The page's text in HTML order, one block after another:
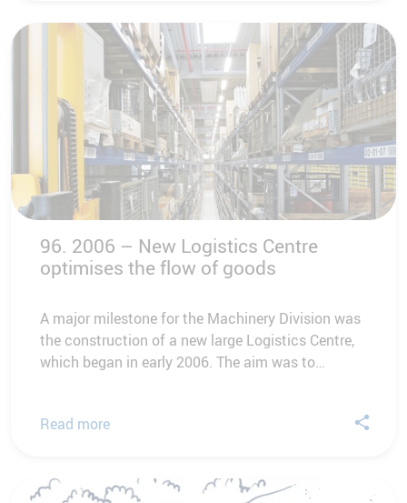
96. 2006 – New Logistics Centre
optimises the flow of goods
A major milestone for the Machinery Division was
the construction of a new large Logistics Centre,
which began in early 2006. The aim was to…
Read more